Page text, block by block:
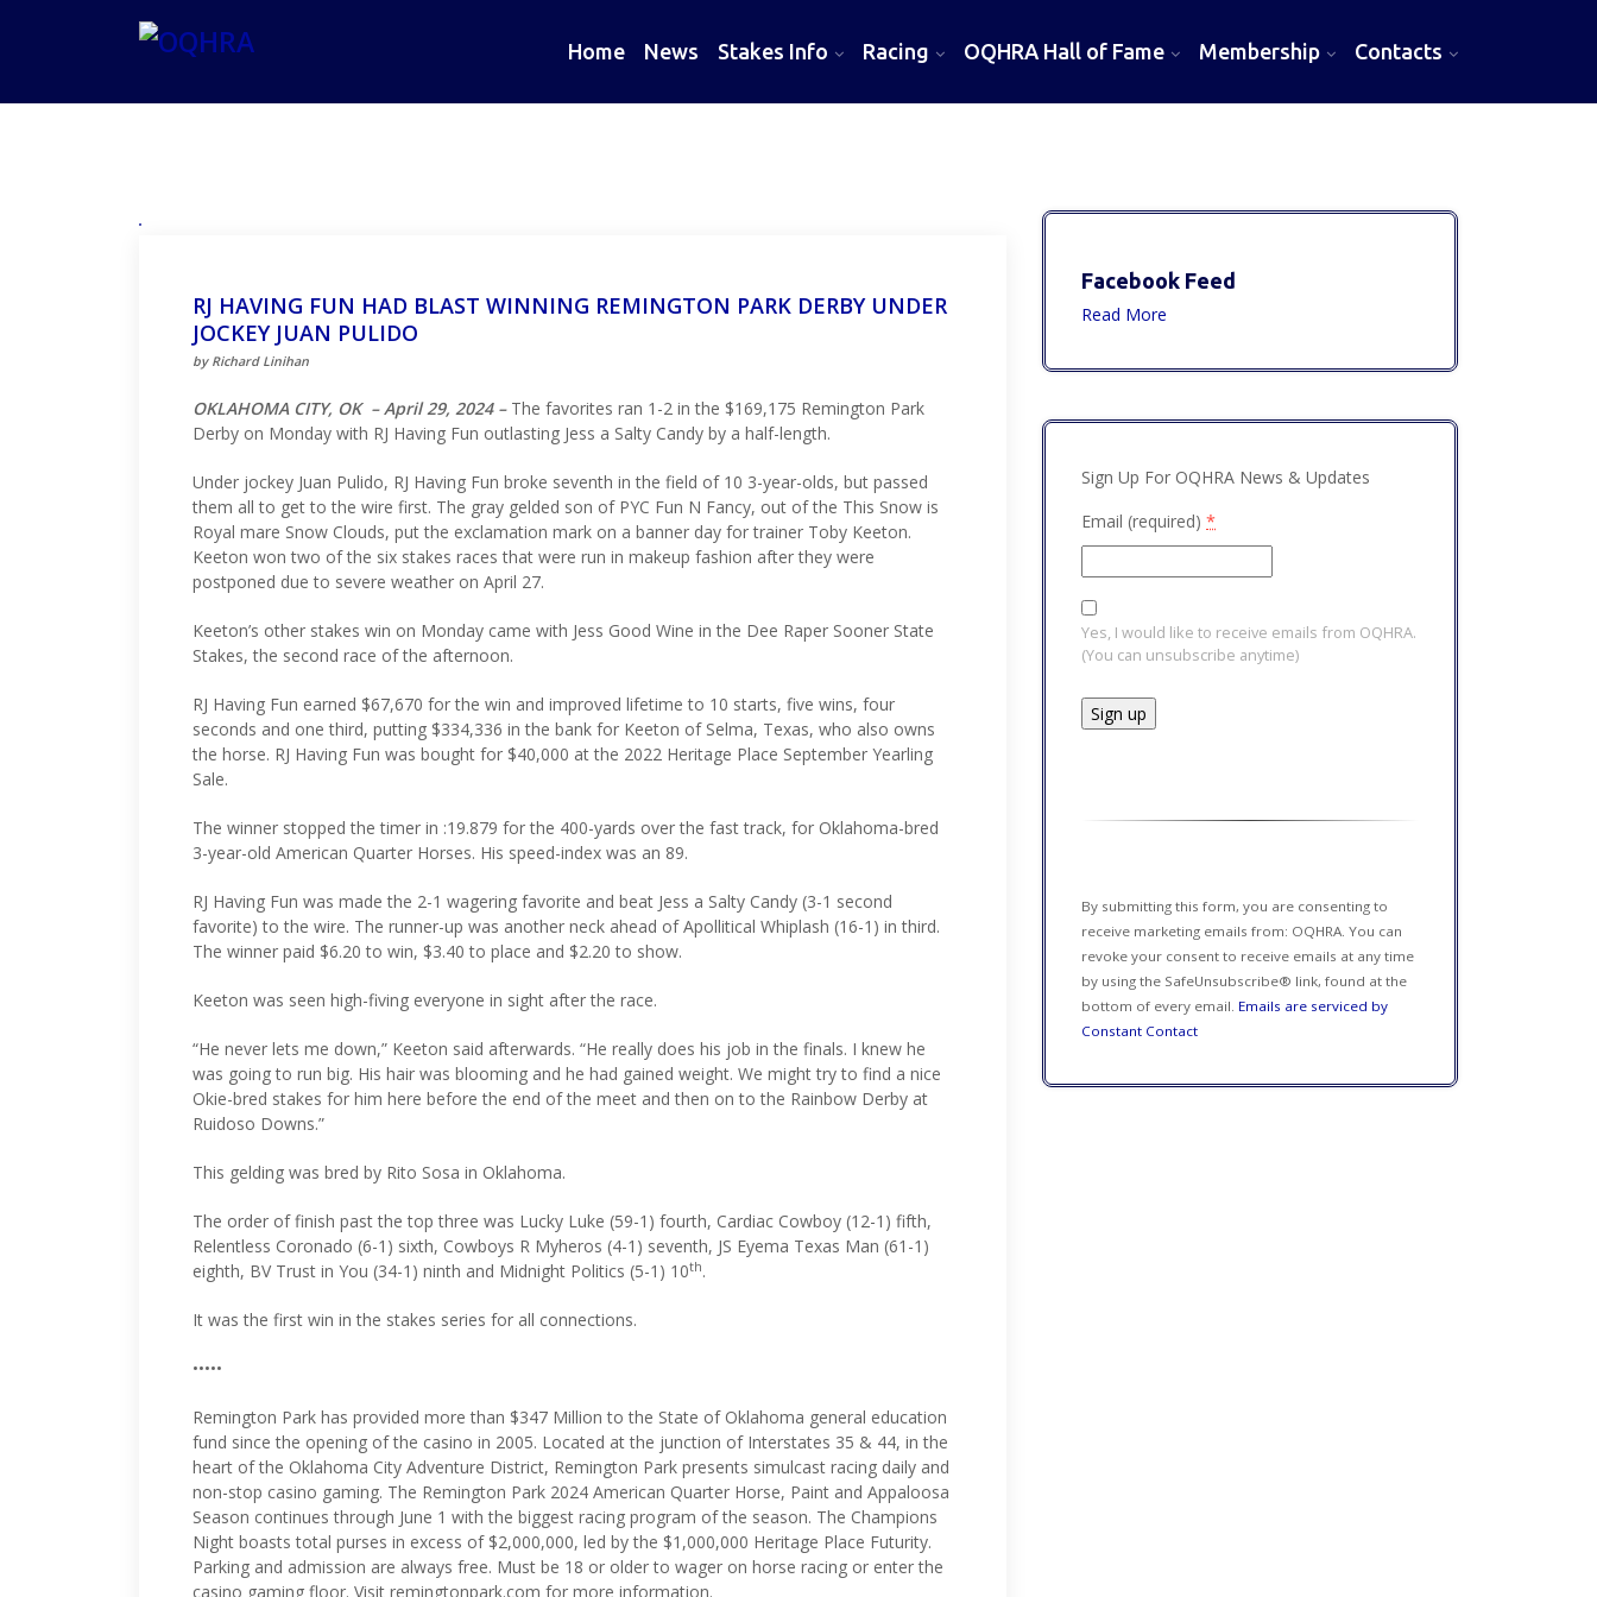
Home News Stakes Info Racing OQHRA Hall of Fame Membership Contacts
RJ HAVING FUN HAD BLAST WINNING REMINGTON PARK DERBY UNDER
JOCKEY JUAN PULIDO
by Richard Linihan
OKLAHOMA CITY, OK – April 29, 2024 –The favorites ran 1-2 in the $169,175 Remington Park
Derby on Monday with RJ Having Fun outlasting Jess a Salty Candy by a half-length.
Under jockey Juan Pulido, RJ Having Fun broke seventh in the field of 10 3-year-olds, but passed
them all to get to the wire first. The gray gelded son of PYC Fun N Fancy, out of the This Snow is
Royal mare Snow Clouds, put the exclamation mark on a banner day for trainer Toby Keeton.
Keeton won two of the six stakes races that were run in makeup fashion after they were
postponed due to severe weather on April 27.
Keeton’s other stakes win on Monday came with Jess Good Wine in the Dee Raper Sooner State
Stakes, the second race of the afternoon.
RJ Having Fun earned $67,670 for the win and improved lifetime to 10 starts, five wins, four
seconds and one third, putting $334,336 in the bank for Keeton of Selma, Texas, who also owns
the horse. RJ Having Fun was bought for $40,000 at the 2022 Heritage Place September Yearling
Sale.
The winner stopped the timer in :19.879 for the 400-yards over the fast track, for Oklahoma-bred
3-year-old American Quarter Horses. His speed-index was an 89.
RJ Having Fun was made the 2-1 wagering favorite and beat Jess a Salty Candy (3-1 second
favorite) to the wire. The runner-up was another neck ahead of Apollitical Whiplash (16-1) in third.
The winner paid $6.20 to win, $3.40 to place and $2.20 to show.
Keeton was seen high-fiving everyone in sight after the race.
“He never lets me down,” Keeton said afterwards. “He really does his job in the finals. I knew he
was going to run big. His hair was blooming and he had gained weight. We might try to find a nice
Okie-bred stakes for him here before the end of the meet and then on to the Rainbow Derby at
Ruidoso Downs.”
This gelding was bred by Rito Sosa in Oklahoma.
The order of finish past the top three was Lucky Luke (59-1) fourth, Cardiac Cowboy (12-1) fifth,
Relentless Coronado (6-1) sixth, Cowboys R Myheros (4-1) seventh, JS Eyema Texas Man (61-1)
eighth, BV Trust in You (34-1) ninth and Midnight Politics (5-1) 10th.
It was the first win in the stakes series for all connections.
•••••
Remington Park has provided more than $347 Million to the State of Oklahoma general education
fund since the opening of the casino in 2005. Located at the junction of Interstates 35 & 44, in the
heart of the Oklahoma City Adventure District, Remington Park presents simulcast racing daily and
non-stop casino gaming. The Remington Park 2024 American Quarter Horse, Paint and Appaloosa
Season continues through June 1 with the biggest racing program of the season. The Champions
Night boasts total purses in excess of $2,000,000, led by the $1,000,000 Heritage Place Futurity.
Parking and admission are always free. Must be 18 or older to wager on horse racing or enter the
casino gaming floor. Visit remingtonpark.com for more information.
Facebook Feed
Read More
Sign Up For OQHRA News & Updates
Email (required) *
Yes, I would like to receive emails from OQHRA.
(You can unsubscribe anytime)
blank.
By submitting this form, you are consenting to
receive marketing emails from: OQHRA. You can
revoke your consent to receive emails at any time
by using the SafeUnsubscribe® link, found at the
bottom of every email. Emails are serviced by
Constant Contact